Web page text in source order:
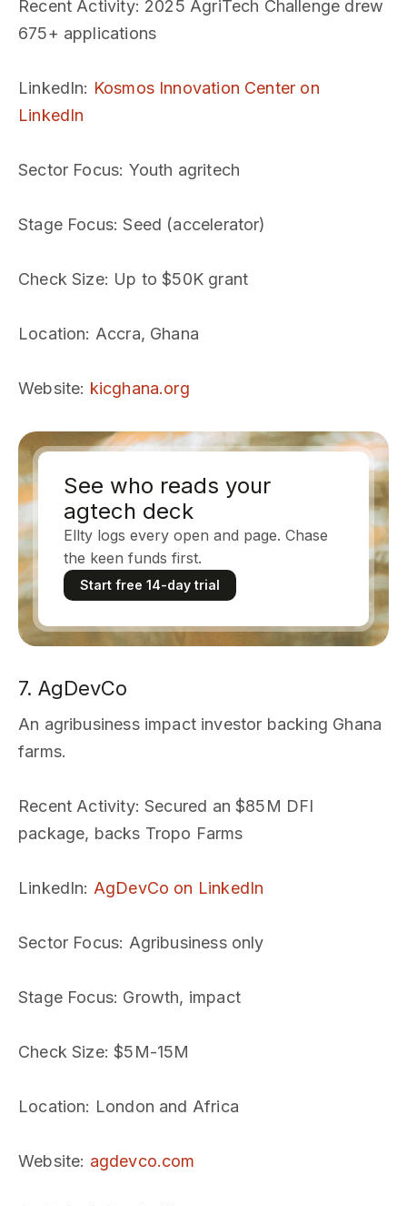
Recent Activity: 2025 AgriTech Challenge drew
675+ applications
LinkedIn: Kosmos Innovation Center on
LinkedIn
Sector Focus: Youth agritech
Stage Focus: Seed (accelerator)
Check Size: Up to $50K grant
Location: Accra, Ghana
Website: kicghana.org
See who reads your
agtech deck
Ellty logs every open and page. Chase
the keen funds first.
Start free 14-day trial
7. AgDevCo
An agribusiness impact investor backing Ghana
farms.
Recent Activity: Secured an $85M DFI
package, backs Tropo Farms
LinkedIn: AgDevCo on LinkedIn
Sector Focus: Agribusiness only
Stage Focus: Growth, impact
Check Size: $5M-15M
Location: London and Africa
Website: agdevco.com